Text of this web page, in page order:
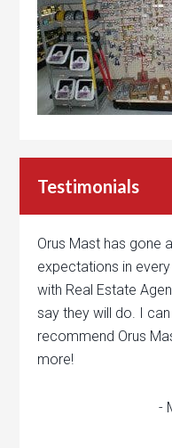
Testimonials
Orus Mast has gone
expectations in
with Real Estate
say they will do. I
recommend Orus
more!
-